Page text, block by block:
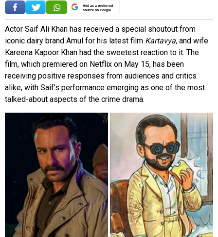
Add as a preferred
source on Google
Actor Saif Ali Khan has received a special shoutout from
iconic dairy brand Amul for his latest film Kartavya, and wife
Kareena Kapoor Khan had the sweetest reaction to it. The
film, which premiered on Netflix on May 15, has been
receiving positive responses from audiences and critics
alike, with Saif’s performance emerging as one of the most
talked-about aspects of the crime drama.